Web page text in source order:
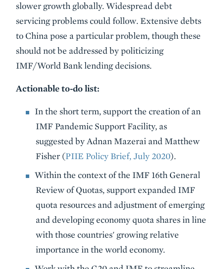
slower growth globally. Widespread debt
servicing problems could follow. Extensive debts
to China pose a particular problem, though these
should not be addressed by politicizing
IMF/World Bank lending decisions.
Actionable to-do list:
In the short term, support the creation of an
IMF Pandemic Support Facility, as
suggested by Adnan Mazerai and Matthew
Fisher (PIIE Policy Brief, July 2020).
Within the context of the IMF 16th General
Review of Quotas, support expanded IMF
quota resources and adjustment of emerging
and developing economy quota shares in line
with those countries' growing relative
importance in the world economy.